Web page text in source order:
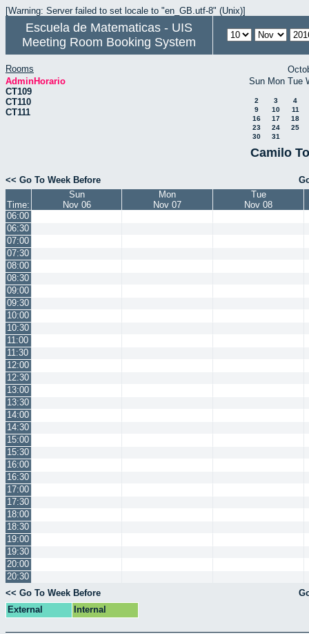
[Warning: Server failed to set locale to "en_GB.utf-8" (Unix)]
Escuela de Matematicas - UIS
Meeting Room Booking System
Rooms
AdminHorario
CT109
CT110
CT111
Sun Mon Tue
2 3
4
9
10
11
16
17
18
23
24
25
30
31
Camilo
<< Go To Week Before
Time:
Sun
Nov 06
Mon
Nov 07
Tue
Nov 08
06:00
06:30
07:00
07:30
08:00
08:30
09:00
09:30
10:00
10:30
11:00
11:30
12:00
12:30
13:00
13:30
14:00
14:30
15:00
15:30
16:00
16:30
17:00
17:30
18:00
18:30
19:00
19:30
20:00
20:30
<< Go To Week Before
External
Internal